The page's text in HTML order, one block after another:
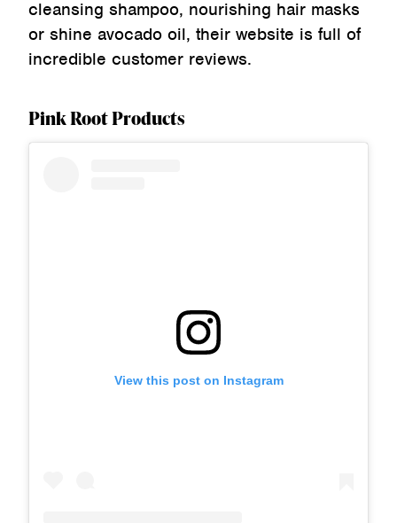
cleansing shampoo, nourishing hair masks
or shine avocado oil, their website is full of
incredible customer reviews.
Pink Root Products
View this post on Instagram